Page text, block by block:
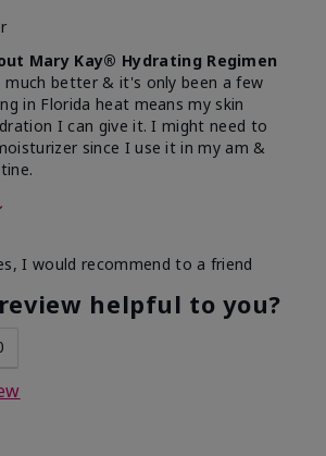
Mary Kay® Hydrating Regimen
much better & it's only been a few
in Florida heat means my skin
I can give it. I might need to
since I use it in my am &
try this
Dryness, Signs
of Aging
overall usage
product?
Felt hydrating
I would recommend to a friend
helpful to you?